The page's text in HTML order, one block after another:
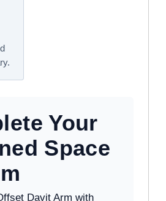
Your
Space
Davit Arm with